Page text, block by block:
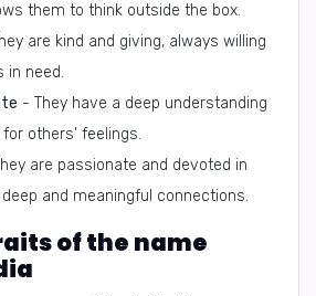
them to think outside the box.
are kind and giving, always willing
in need.
- They have a deep understanding
others' feelings.
are passionate and devoted in
deep and meaningful connections.
of the name